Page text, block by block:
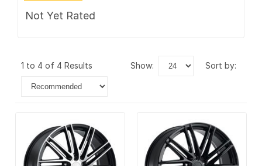
Not Yet Rated
1 to 4 of 4 Results show: sort by: